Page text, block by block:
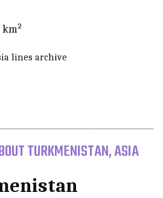
km²
lines archive
TURKMENISTAN, ASIA